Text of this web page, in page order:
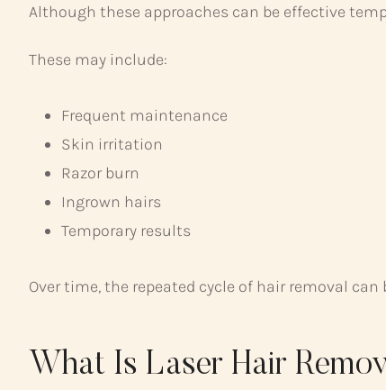
Although these approaches can be effective
These may include:
Frequent maintenance
Skin irritation
Razor burn
Ingrown hairs
Temporary results
Over time, the repeated cycle of hair removal
What Is Laser Hair